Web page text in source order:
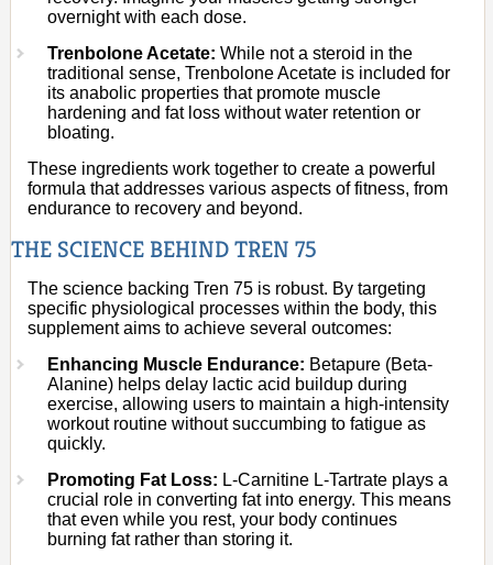
overnight with each dose.
Trenbolone Acetate: While not a steroid in the
traditional sense, Trenbolone Acetate is included for
its anabolic properties that promote muscle
hardening and fat loss without water retention or
bloating.
These ingredients work together to create a powerful
formula that addresses various aspects of fitness, from
endurance to recovery and beyond.
THE SCIENCE BEHIND TREN 75
The science backing Tren 75 is robust. By targeting
specific physiological processes within the body, this
supplement aims to achieve several outcomes:
Enhancing Muscle Endurance: Betapure (Beta-
Alanine) helps delay lactic acid buildup during
exercise, allowing users to maintain a high-intensity
workout routine without succumbing to fatigue as
quickly.
Promoting Fat Loss: L-Carnitine L-Tartrate plays a
crucial role in converting fat into energy. This means
that even while you rest, your body continues
burning fat rather than storing it.